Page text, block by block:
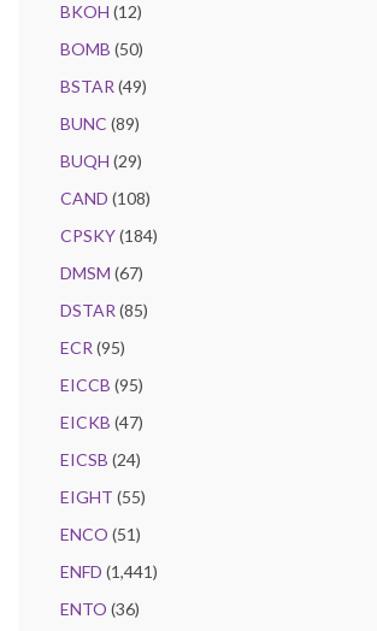
BKOH (12)
BOMB (50)
BSTAR (49)
BUNC (89)
BUQH (29)
CAND (108)
CPSKY(184)
DMSM (67)
DSTAR (85)
ECR (95)
EICCB (95)
EICKB (47)
EICSB (24)
EIGHT (55)
ENCO (51)
ENFD (1,441)
ENTO (36)